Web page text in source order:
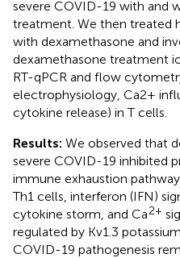
severe COVID-19 with and
treatment. We then treated
with dexamethasone and
dexamethasone treatment
RT-qPCR and flow
electrophysiology, Ca2+
cytokine release) in T cells.
Results: We observed that
severe COVID-19 inhibited
immune exhaustion
Th1 cells, interferon (IFN)
cytokine storm, and Ca2+
regulated by Kv1.3
COVID-19 pathogenesis